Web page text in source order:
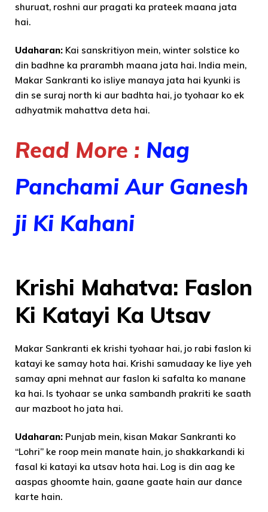
shuruat, roshni aur pragati ka prateek maana jata
hai.
Udaharan: Kai sanskritiyon mein, winter solstice ko
din badhne ka prarambh maana jata hai. India mein,
Makar Sankranti ko isliye manaya jata hai kyunki is
din se suraj north ki aur badhta hai, jo tyohaar ko ek
adhyatmik mahattva deta hai.
Read More : Nag
Panchami Aur Ganesh
ji Ki Kahani
Krishi Mahatva: Faslon
Ki Katayi Ka Utsav
Makar Sankranti ek krishi tyohaar hai, jo rabi faslon ki
katayi ke samay hota hai. Krishi samudaay ke liye yeh
samay apni mehnat aur faslon ki safalta ko manane
ka hai. Is tyohaar se unka sambandh prakriti ke saath
aur mazboot ho jata hai.
Udaharan: Punjab mein, kisan Makar Sankranti ko
“Lohri” ke roop mein manate hain, jo shakkarkandi ki
fasal ki katayi ka utsav hota hai. Log is din aag ke
aaspas ghoomte hain, gaane gaate hain aur dance
karte hain.